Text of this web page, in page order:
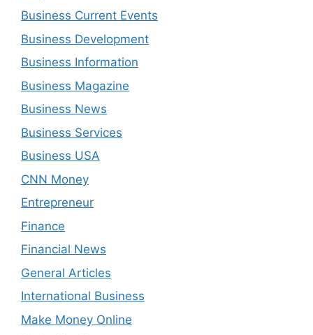
Business Current Events
Business Development
Business Information
Business Magazine
Business News
Business Services
Business USA
CNN Money
Entrepreneur
Finance
Financial News
General Articles
International Business
Make Money Online